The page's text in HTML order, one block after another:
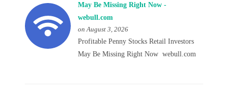
May Be Missing Right Now -
webull.com
on August 3, 2026
Profitable Penny Stocks Retail Investors
May Be Missing Right Now webull.com